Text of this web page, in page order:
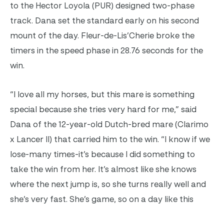
to the Hector Loyola (PUR) designed two-phase
track. Dana set the standard early on his second
mount of the day. Fleur-de-Lis’Cherie broke the
timers in the speed phase in 28.76 seconds for the
win.
“I love all my horses, but this mare is something
special because she tries very hard for me,” said
Dana of the 12-year-old Dutch-bred mare (Clarimo
x Lancer II) that carried him to the win. “I know if we
lose-many times-it’s because I did something to
take the win from her. It’s almost like she knows
where the next jump is, so she turns really well and
she’s very fast. She’s game, so on a day like this